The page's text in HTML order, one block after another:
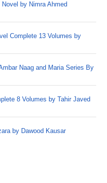
by Nimra Ahmed
Complete 13 Volumes by
Naag and Maria Series By
8 Volumes by Tahir Javed
by Dawood Kausar